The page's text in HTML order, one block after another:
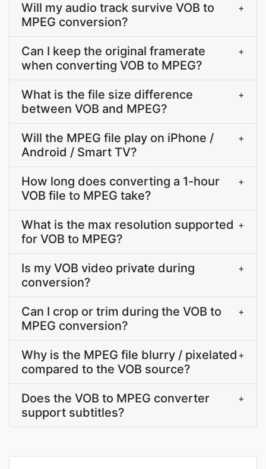
Will my audio track survive VOB to
MPEG conversion?
+
Can I keep the original framerate
when converting VOB to MPEG?
+
What is the file size difference
between VOB and MPEG?
+
Will the MPEG file play on iPhone /
Android / Smart TV?
+
How long does converting a 1-hour
VOB file to MPEG take?
+
What is the max resolution supported
for VOB to MPEG?
+
Is my VOB video private during
conversion?
+
Can I crop or trim during the VOB to
MPEG conversion?
+
Why is the MPEG file blurry / pixelated
compared to the VOB source?
+
Does the VOB to MPEG converter
support subtitles?
+